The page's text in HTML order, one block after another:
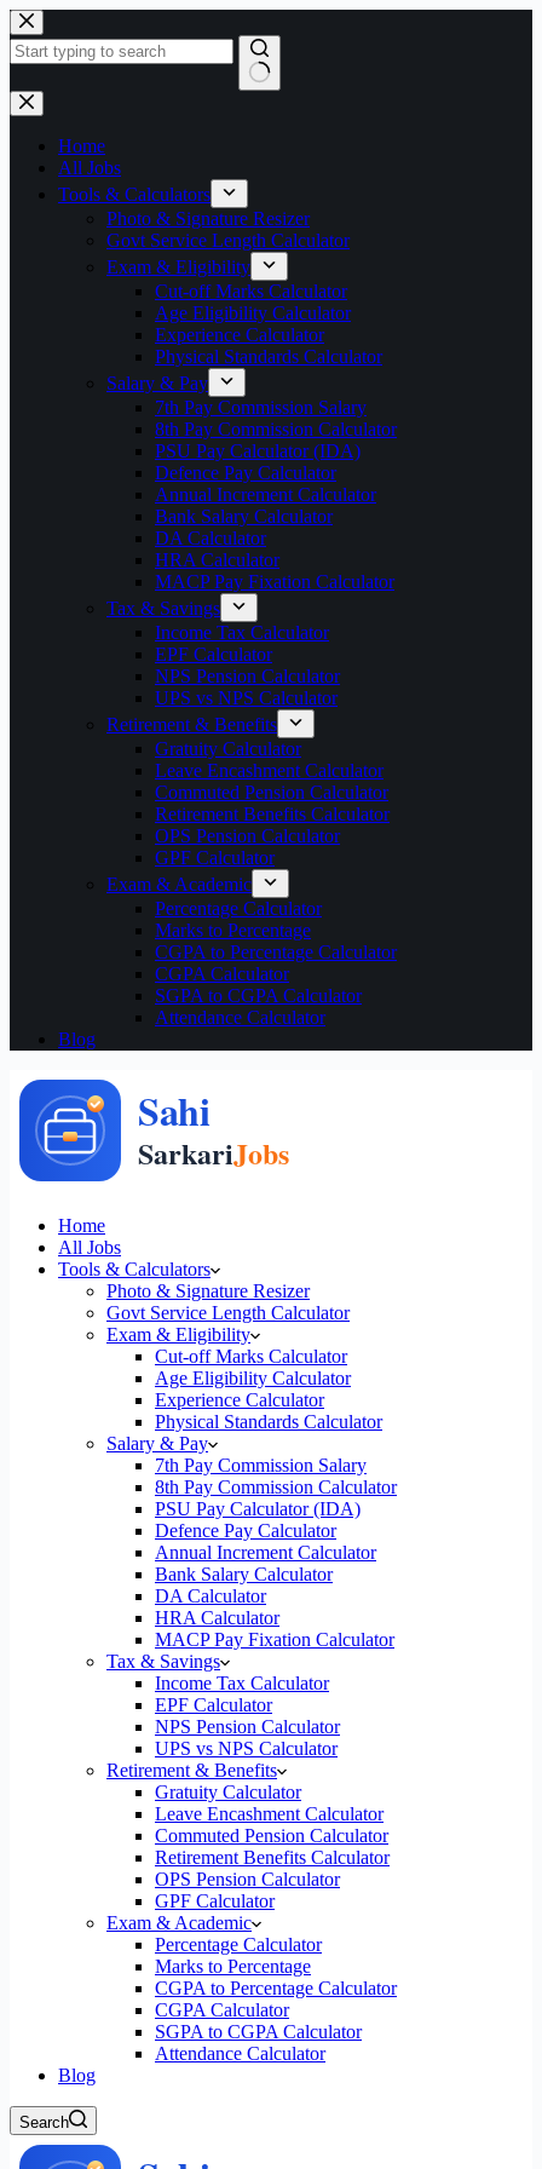
Skip
to
content
No
results
Home
All Jobs
Tools & Calculators
Photo & Signature Resizer
Govt Service Length Calculator
Exam & Eligibility
Cut-off Marks Calculator
Age Eligibility Calculator
Experience Calculator
Physical Standards Calculator
Salary & Pay
7th Pay Commission Salary
8th Pay Commission Calculator
PSU Pay Calculator (IDA)
Defence Pay Calculator
Annual Increment Calculator
Bank Salary Calculator
DA Calculator
HRA Calculator
MACP Pay Fixation Calculator
Tax & Savings
Income Tax Calculator
EPF Calculator
NPS Pension Calculator
UPS vs NPS Calculator
Retirement & Benefits
Gratuity Calculator
Leave Encashment Calculator
Commuted Pension Calculator
Retirement Benefits Calculator
OPS Pension Calculator
GPF Calculator
Exam & Academic
Percentage Calculator
Marks to Percentage
CGPA to Percentage Calculator
CGPA Calculator
SGPA to CGPA Calculator
Attendance Calculator
Blog
Home
All Jobs
Tools & Calculators
Photo & Signature Resizer
Govt Service Length Calculator
Exam & Eligibility
Cut-off Marks Calculator
Age Eligibility Calculator
Experience Calculator
Physical Standards Calculator
Salary & Pay
7th Pay Commission Salary
8th Pay Commission Calculator
PSU Pay Calculator (IDA)
Defence Pay Calculator
Annual Increment Calculator
Bank Salary Calculator
DA Calculator
HRA Calculator
MACP Pay Fixation Calculator
Tax & Savings
Income Tax Calculator
EPF Calculator
NPS Pension Calculator
UPS vs NPS Calculator
Retirement & Benefits
Gratuity Calculator
Leave Encashment Calculator
Commuted Pension Calculator
Retirement Benefits Calculator
OPS Pension Calculator
GPF Calculator
Exam & Academic
Percentage Calculator
Marks to Percentage
CGPA to Percentage Calculator
CGPA Calculator
SGPA to CGPA Calculator
Attendance Calculator
Blog
Search